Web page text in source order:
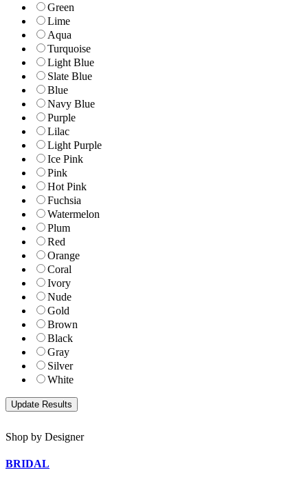
Green
Lime
Aqua
Turquoise
Light Blue
Slate Blue
Blue
Navy Blue
Purple
Lilac
Light Purple
Ice Pink
Pink
Hot Pink
Fuchsia
Watermelon
Plum
Red
Orange
Coral
Ivory
Nude
Gold
Brown
Black
Gray
Silver
White
Shop by Designer
BRIDAL